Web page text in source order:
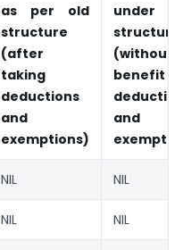
as per old
structure
(after
taking
deductions
and
exemptions)
under
structure
(without
benefit
and
NIL NIL
NIL NIL